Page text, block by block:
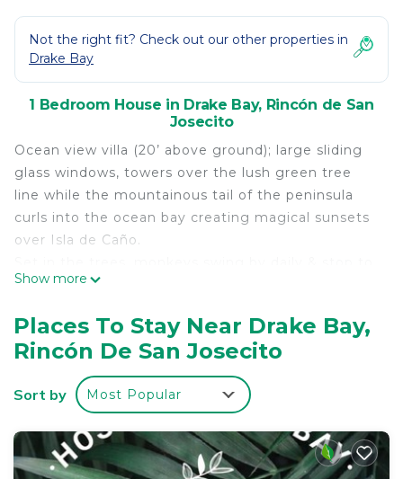
Not the right fit? Check out our other properties in
Drake Bay
1 Bedroom House in Drake Bay, Rincón de San
Josecito
Ocean view villa (20’ above ground); large sliding
glass windows, towers over the lush green tree
line while the mountainous tail of the peninsula
curls into the ocean bay creating magical sunsets
over Isla de Caño.
play on the rooftop.
of the macaws & soft waves crashing ashore.
Tapir are frequent visitors and may sleep behind
the cabins.
Close access to Corcovado National Park Hike Tour
others.
Approx 6 min walk to the beach with private
Show more
Places To Stay Near Drake Bay,
Rincón De San Josecito
Sort by Most Popular